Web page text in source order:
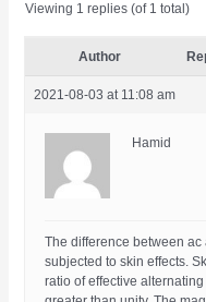
Viewing 1 replies (of 1 total)
Author
2021-08-03 at 11:08 am
Hamid
The difference between
subjected to skin effects.
ratio of effective